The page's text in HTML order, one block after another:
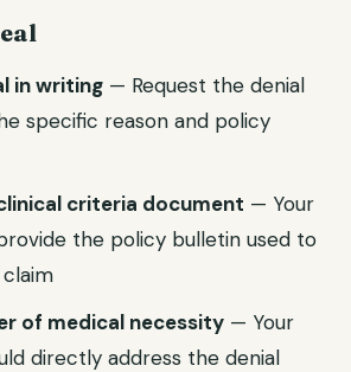
in writing — Request the denial
specific reason and policy
criteria document — Your
the policy bulletin used to
of medical necessity — Your
directly address the denial